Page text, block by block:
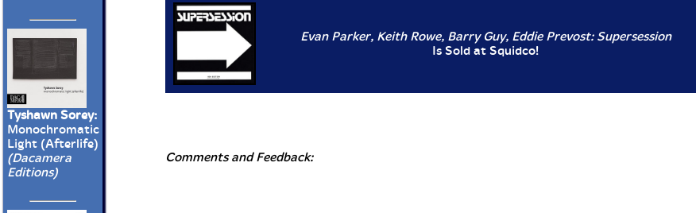
Tyshawn Sorey:
Monochromatic
Light (Afterlife)
(Dacamera
Editions)
Evan Parker, Keith Rowe, Barry Guy, Eddie Prevost: Supersession
Is Sold at Squidco!
Comments and Feedback: